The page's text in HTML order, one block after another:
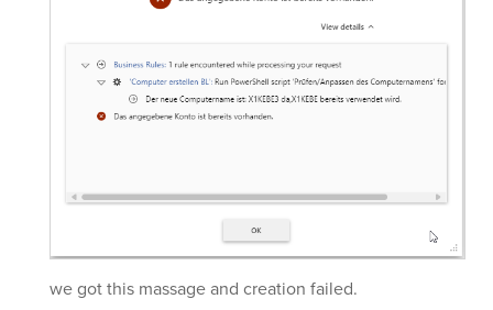
we got this massage and creation failed.